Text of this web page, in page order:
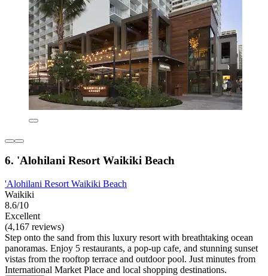
6. 'Alohilani Resort Waikiki Beach
'Alohilani Resort Waikiki Beach
Waikiki
8.6/10
Excellent
(4,167 reviews)
Step onto the sand from this luxury resort with breathtaking ocean
panoramas. Enjoy 5 restaurants, a pop-up cafe, and stunning sunset
vistas from the rooftop terrace and outdoor pool. Just minutes from
International Market Place and local shopping destinations.